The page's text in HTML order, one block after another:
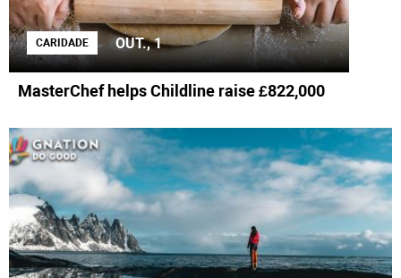
CARIDADE OUT., 1
MasterChef helps Childline raise £822,000